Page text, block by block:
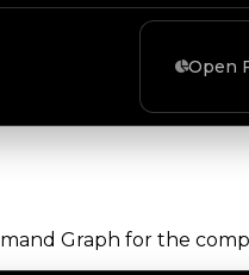
Open
Graph for the